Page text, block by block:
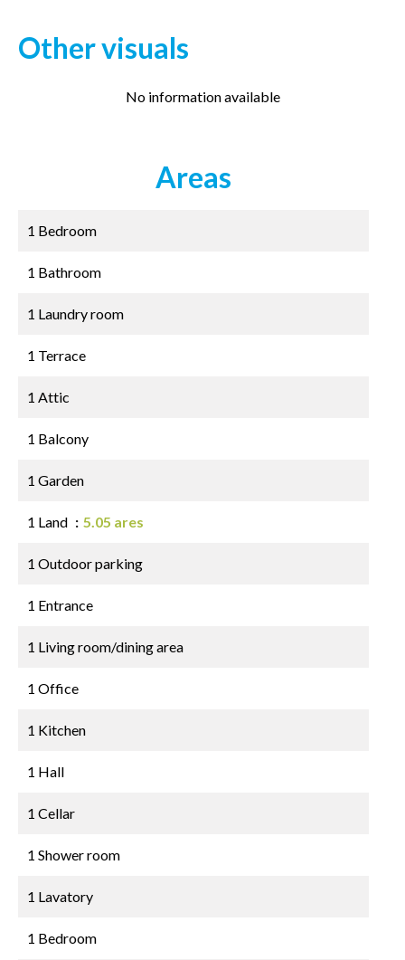
Other visuals
No information available
Areas
1 Bedroom
1 Bathroom
1 Laundry room
1 Terrace
1 Attic
1 Balcony
1 Garden
1 Land 5.05 ares
1 Outdoor parking
1 Entrance
1 Living room/dining area
1 Office
1 Kitchen
1 Hall
1 Cellar
1 Shower room
1 Lavatory
1 Bedroom